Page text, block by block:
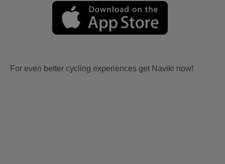
For even better cycling experiences get Naviki now!